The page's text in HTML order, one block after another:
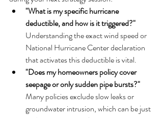
"What is my specific hurricane
deductible, and how is it triggered?"
Understanding the exact wind speed or
National Hurricane Center declaration
that activates this deductible is vital.
"Does my homeowners policy cover
seepage or only sudden pipe bursts?"
Many policies exclude slow leaks or
groundwater intrusion, which can be just